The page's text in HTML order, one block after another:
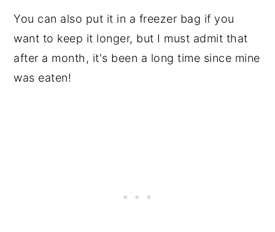
You can also put it in a freezer bag if you
want to keep it longer, but I must admit that
after a month, it's been a long time since mine
was eaten!